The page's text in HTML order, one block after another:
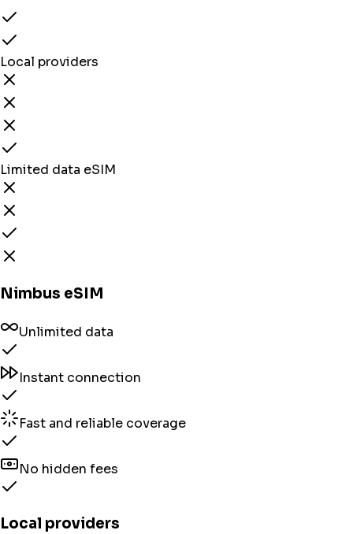
Local providers
Limited data eSIM
Nimbus eSIM
Unlimited data
Instant connection
Fast and reliable coverage
No hidden fees
Local providers